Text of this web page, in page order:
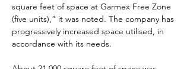
square feet of space at Garmex Free Zone
(five units),” it was noted. The company has
progressively increased space utilised, in
accordance with its needs.